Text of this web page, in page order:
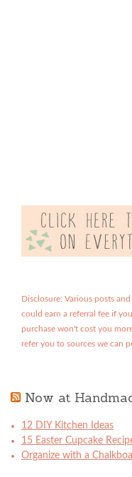
Disclosure: Various posts
could earn a referral fee if
purchase won't cost you
refer you to sources we can
Now at
12 DIY Kitchen Ideas
15 Easter Cupcake
Organize with a